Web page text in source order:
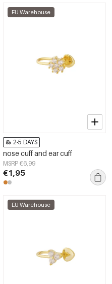
EU Warehouse
2-5 DAYS
nose cuff and ear cuff
MSRP €6,99
€1,95
EU Warehouse